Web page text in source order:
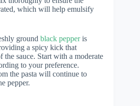
which will help emulsify
ground black pepperis
a spicy kick that
the sauce. Start with a moderate
to your preference.
the pasta will continue to
pepper.